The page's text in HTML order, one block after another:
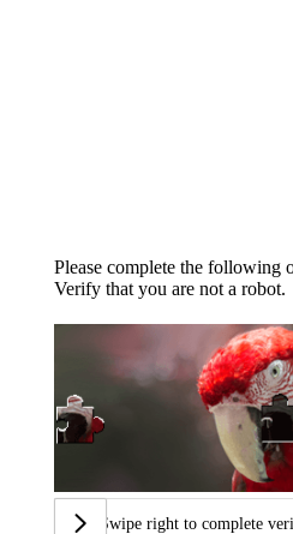
Please complete the following
Verify that you are not a robot.
Swipe right to complete